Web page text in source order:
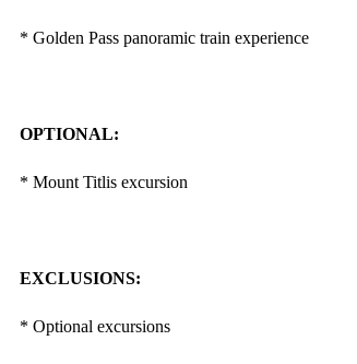
* Golden Pass panoramic train experience
OPTIONAL:
* Mount Titlis excursion
EXCLUSIONS:
* Optional excursions